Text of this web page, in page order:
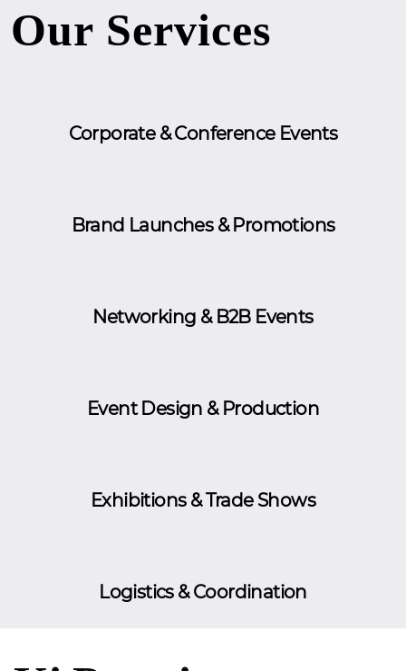
Our Services
Corporate & Conference Events
Brand Launches & Promotions
Networking & B2B Events
Event Design & Production
Exhibitions & Trade Shows
Logistics & Coordination